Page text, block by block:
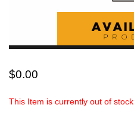
$0.00
This Item is currently out of stock